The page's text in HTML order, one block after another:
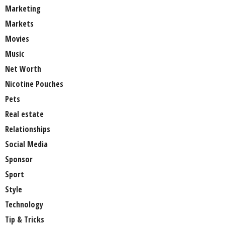
Marketing
Markets
Movies
Music
Net Worth
Nicotine Pouches
Pets
Real estate
Relationships
Social Media
Sponsor
Sport
Style
Technology
Tip & Tricks